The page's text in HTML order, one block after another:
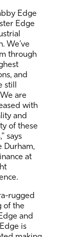
Edge
Edge
We’ve
through
and
still
are
with
and
of these
says
Durham,
at
rugged
of the
and
is